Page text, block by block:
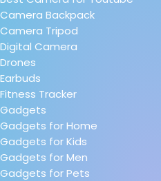
Camera Backpack
Camera Tripod
Digital Camera
Drones
Earbuds
Fitness Tracker
Gadgets
Gadgets for Home
Gadgets for Kids
Gadgets for Men
Gadgets for Pets